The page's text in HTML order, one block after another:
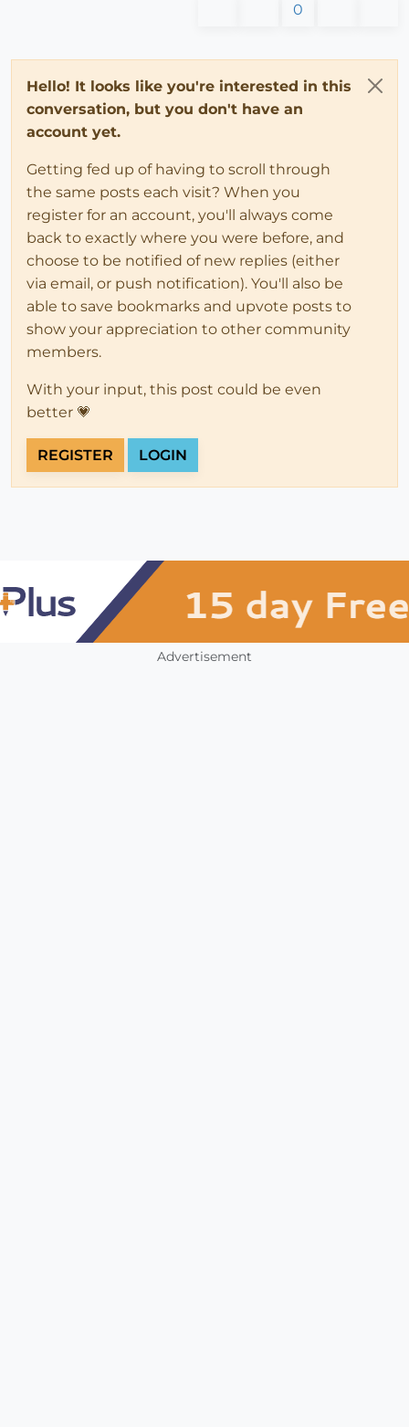
0
Hello! It looks like you're interested in this
conversation, but you don't have an
account yet.
Getting fed up of having to scroll through
the same posts each visit? When you
register for an account, you'll always come
back to exactly where you were before, and
choose to be notified of new replies (either
via email, or push notification). You'll also be
able to save bookmarks and upvote posts to
show your appreciation to other community
members.
With your input, this post could be even
better 💗
REGISTER LOGIN
Advertisement